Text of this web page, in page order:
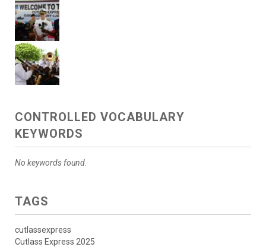
CONTROLLED VOCABULARY
KEYWORDS
No keywords found.
TAGS
cutlassexpress
Cutlass Express 2025